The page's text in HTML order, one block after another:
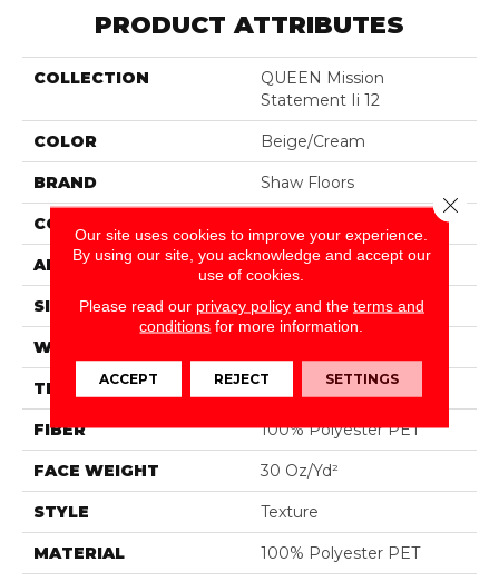
PRODUCT ATTRIBUTES
COLLECTION
QUEEN Mission
Statement Ii 12
COLOR Beige/Cream
BRAND Shaw Floors
CONSTRUCTION
APPLICATION Residential
SIZE 12 Ft
WIDTH
THICKNESS 0.45 In
FIBER 100% Polyester PET
FACE WEIGHT 30 Oz/yd²
STYLE Texture
MATERIAL 100% Polyester PET
Our site uses cookies to improve your experience.
By using our site, you acknowledge and accept our
use of cookies.
Please read our privacy policyand the terms and
conditions for more information.
ACCEPT REJECT SETTINGS
Close